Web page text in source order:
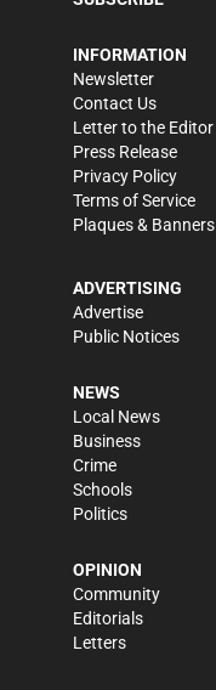
INFORMATION
Newsletter
Contact Us
Letter to the Editor
Press Release
Privacy Policy
Terms of Service
Plaques & Banners
ADVERTISING
Advertise
Public Notices
NEWS
Local News
Business
Crime
Schools
Politics
OPINION
Community
Editorials
Letters